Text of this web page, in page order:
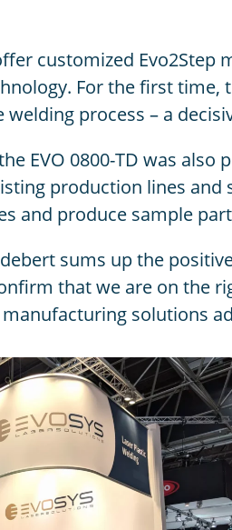
customized
For the first
process – a
EVO 0800-TD was also
production lines
and produce sample
sums up the
that we are on the
solutions